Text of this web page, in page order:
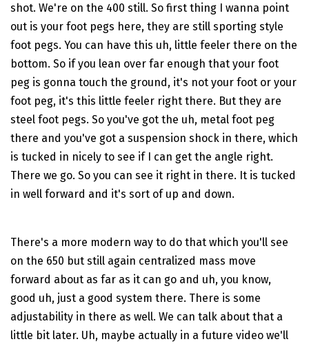
shot. We're on the 400 still. So first thing I wanna point
out is your foot pegs here, they are still sporting style
foot pegs. You can have this uh, little feeler there on the
bottom. So if you lean over far enough that your foot
peg is gonna touch the ground, it's not your foot or your
foot peg, it's this little feeler right there. But they are
steel foot pegs. So you've got the uh, metal foot peg
there and you've got a suspension shock in there, which
is tucked in nicely to see if I can get the angle right.
There we go. So you can see it right in there. It is tucked
in well forward and it's sort of up and down.
There's a more modern way to do that which you'll see
on the 650 but still again centralized mass move
forward about as far as it can go and uh, you know,
good uh, just a good system there. There is some
adjustability in there as well. We can talk about that a
little bit later. Uh, maybe actually in a future video we'll